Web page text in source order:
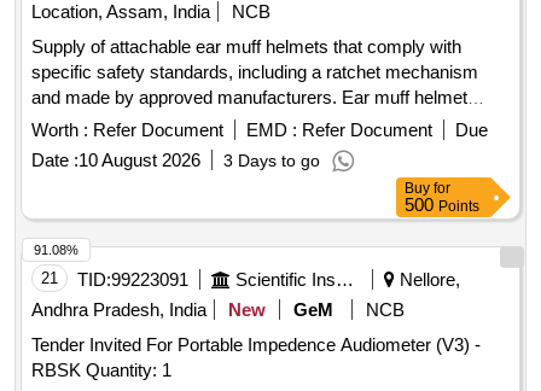
Location, Assam, India
NCB
Supply of attachable ear muff helmets that comply with
specific safety standards, including a ratchet mechanism
and made by approved manufacturers. Ear muff helmet
attachable, helmet ratchet (yellow)
Worth : Refer Document EMD : Refer Document
Due
Date :10 August 2026 3 Days to go
Buy for
500 Points
21 TID:99223091 Scientific Instruments
Nellore,
Andhra Pradesh, India
New GeM
NCB
Tender Invited For Portable Impedence Audiometer (V3) -
RBSK Quantity: 1
91.08%